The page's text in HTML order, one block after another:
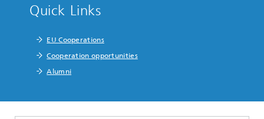
Quick Links
EU Cooperations
Cooperation opportunities
Alumni